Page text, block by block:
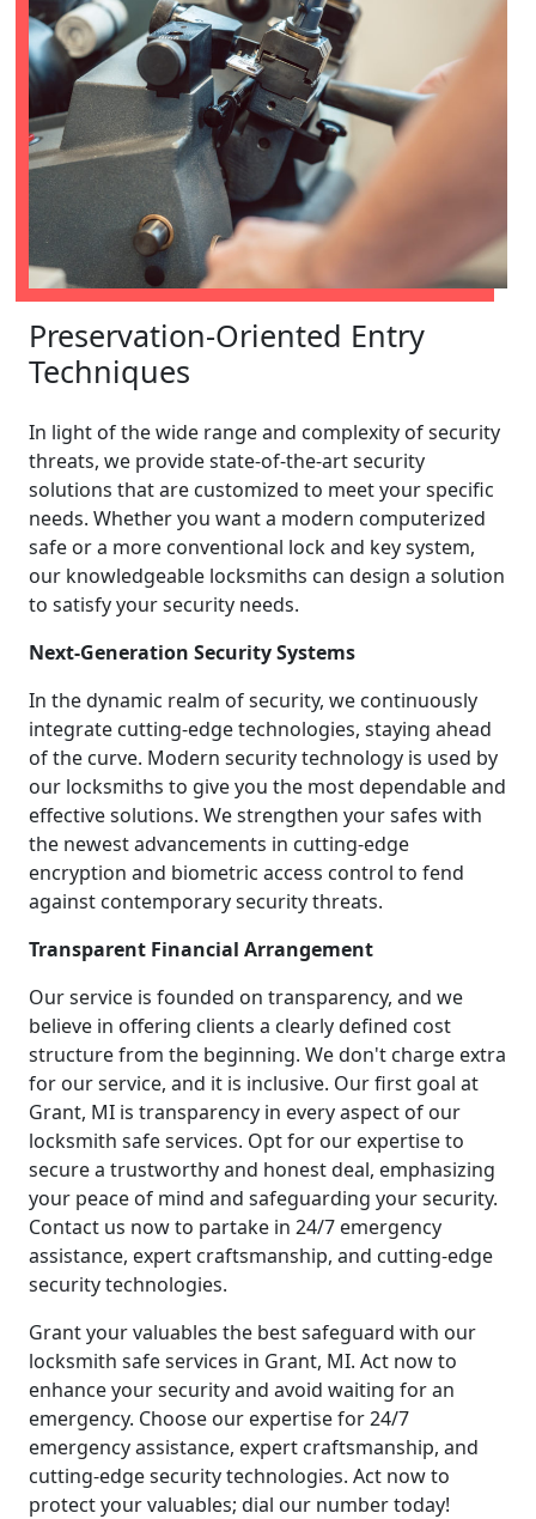
Preservation-Oriented Entry
Techniques
In light of the wide range and complexity of security
threats, we provide state-of-the-art security
solutions that are customized to meet your specific
needs. Whether you want a modern computerized
safe or a more conventional lock and key system,
our knowledgeable locksmiths can design a solution
to satisfy your security needs.
Next-Generation Security Systems
In the dynamic realm of security, we continuously
integrate cutting-edge technologies, staying ahead
of the curve. Modern security technology is used by
our locksmiths to give you the most dependable and
effective solutions. We strengthen your safes with
the newest advancements in cutting-edge
encryption and biometric access control to fend
against contemporary security threats.
Transparent Financial Arrangement
Our service is founded on transparency, and we
believe in offering clients a clearly defined cost
structure from the beginning. We don't charge extra
for our service, and it is inclusive. Our first goal at
Grant, MI is transparency in every aspect of our
locksmith safe services. Opt for our expertise to
secure a trustworthy and honest deal, emphasizing
your peace of mind and safeguarding your security.
Contact us now to partake in 24/7 emergency
assistance, expert craftsmanship, and cutting-edge
security technologies.
Grant your valuables the best safeguard with our
locksmith safe services in Grant, MI. Act now to
enhance your security and avoid waiting for an
emergency. Choose our expertise for 24/7
emergency assistance, expert craftsmanship, and
cutting-edge security technologies. Act now to
protect your valuables; dial our number today!